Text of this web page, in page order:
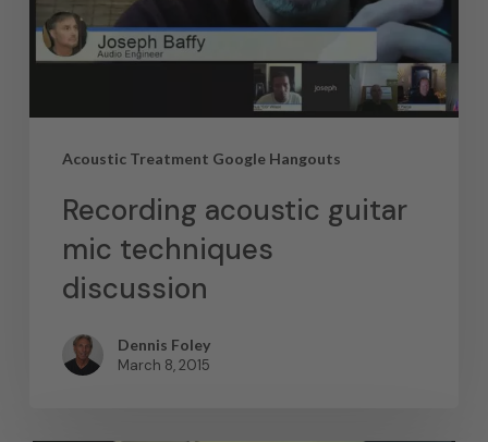
Acoustic Treatment Google Hangouts
Recording acoustic guitar
mic techniques
discussion
Dennis Foley
March 8, 2015